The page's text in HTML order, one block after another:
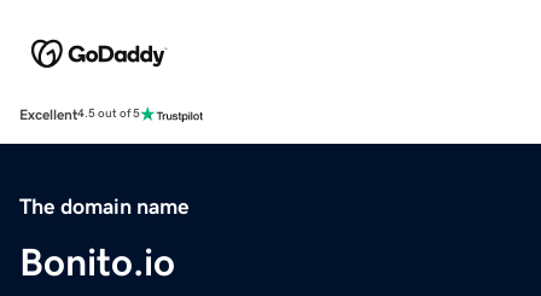
Excellent4.5 out of 5
The domain name
Bonito.io